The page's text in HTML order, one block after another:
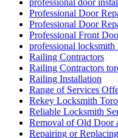
Professional Door
Professional Door
Professional Front
professional
Railing Contractors
Railing Contractors
Railing Installation
Range of Services
Rekey Locksmith
Reliable Locksmith
Removal of Old Door
Repairing or